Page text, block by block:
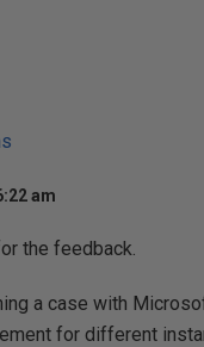
am
the feedback.
a case with
for different